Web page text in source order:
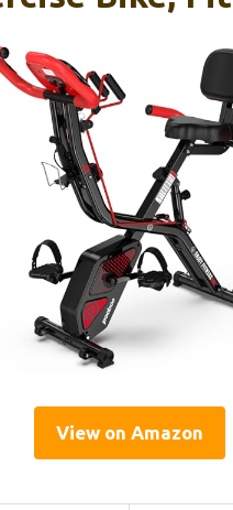
View on Amazon